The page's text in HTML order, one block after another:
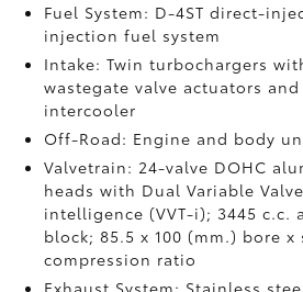
Fuel System: D-4ST direct-
injection fuel system
Intake: Twin turbochargers
wastegate valve actuators
intercooler
Off-Road: Engine and body
Valvetrain: 24-valve DOHC
heads with Dual Variable
intelligence (VVT-i); 3445 c.c.
block; 85.5 x 100 (mm.) bore x
compression ratio
Exhaust System: Stainless